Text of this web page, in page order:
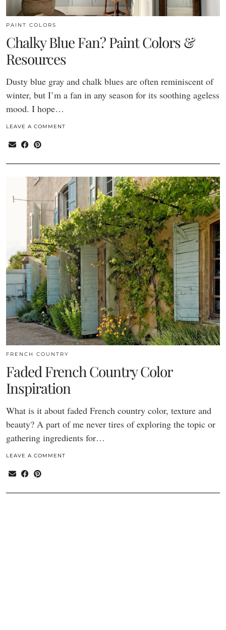
PAINT COLORS
Chalky Blue Fan? Paint Colors &
Resources
Dusty blue gray and chalk blues are often reminiscent of
winter, but I’m a fan in any season for its soothing ageless
mood. I hope…
LEAVE A COMMENT
FRENCH COUNTRY
Faded French Country Color
Inspiration
What is it about faded French country color, texture and
beauty? A part of me never tires of exploring the topic or
gathering ingredients for…
LEAVE A COMMENT